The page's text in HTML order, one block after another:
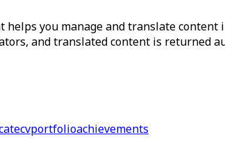
you manage and translate
and translated content is returned
cvportfolioachievements